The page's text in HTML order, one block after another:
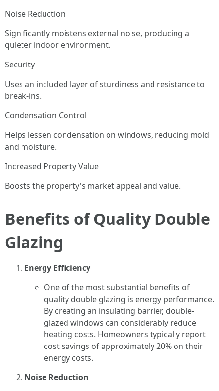
Noise Reduction
Significantly moistens external noise, producing a
quieter indoor environment.
Security
Uses an included layer of sturdiness and resistance to
break-ins.
Condensation Control
Helps lessen condensation on windows, reducing mold
and moisture.
Increased Property Value
Boosts the property's market appeal and value.
Benefits of Quality Double
Glazing
Energy Efficiency
One of the most substantial benefits of
quality double glazing is energy performance.
By creating an insulating barrier, double-
glazed windows can considerably reduce
heating costs. Homeowners typically report
cost savings of approximately 20% on their
energy costs.
Noise Reduction